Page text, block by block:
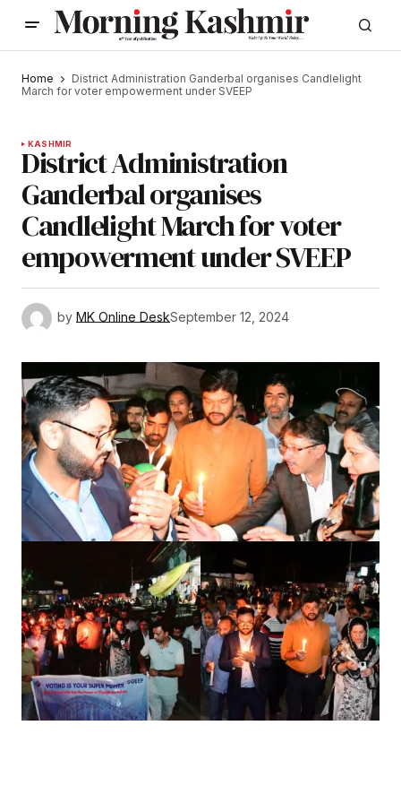
Home
District Administration Ganderbal organises Candlelight
March for voter empowerment under SVEEP
KASHMIR
District Administration
Ganderbal organises
Candlelight March for voter
empowerment under SVEEP
by MK Online DeskSeptember 12, 2024